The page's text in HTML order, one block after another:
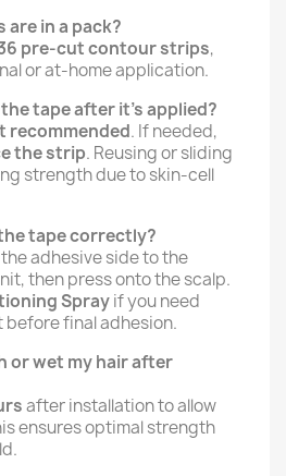
are in a pack?
pre-cut contour strips,
or at-home application.
tape after it’s applied?
recommended. If needed,
the strip. Reusing or sliding
strength due to skin-cell
tape correctly?
adhesive side to the
then press onto the scalp.
Sprayif you need
final adhesion.
or wet my hair after
after installation to allow
ensures optimal strength